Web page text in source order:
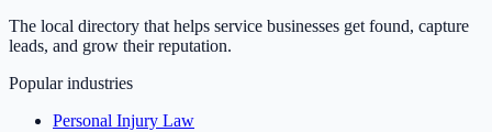
The local directory that helps service businesses get found, capture
leads, and grow their reputation.
Popular industries
Personal Injury Law